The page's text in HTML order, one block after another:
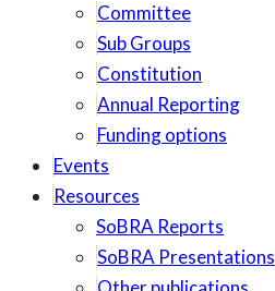
Committee
Sub Groups
Constitution
Annual Reporting
Funding options
Events
Resources
SoBRA Reports
SoBRA Presentations